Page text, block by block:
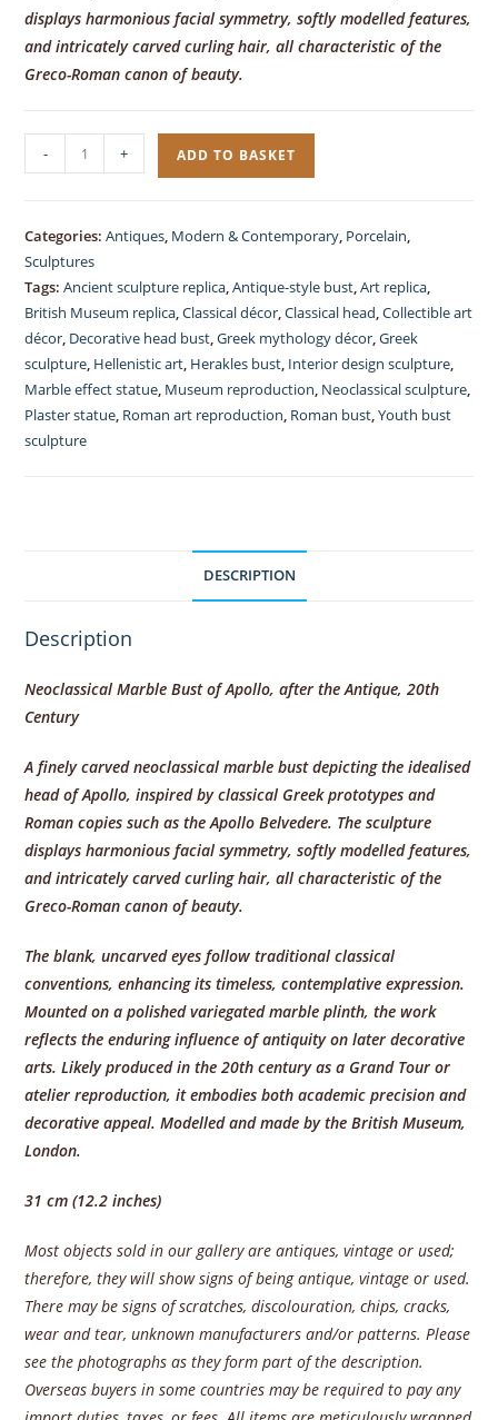
displays harmonious facial symmetry, softly modelled features,
and intricately carved curling hair, all characteristic of the
Greco-Roman canon of beauty.
Bust
a
Classical
Roman
Youth
-
Vintage
made
by
British
- + ADD TO BASKET
Categories:Antiques, Modern & Contemporary, Porcelain,
Sculptures
Tags:Ancient sculpture replica,Antique-style bust,Art replica,
British Museum replica,Classical décor,Classical head,Collectible art
décor, Decorative head bust,Greek mythology décor,Greek
sculpture, Hellenistic art, Herakles bust, Interior design sculpture,
Marble effect statue, Museum reproduction, Neoclassical sculpture,
Plaster statue, Roman art reproduction, Roman bust,Youth bust
sculpture
DESCRIPTION
Description
Neoclassical Marble Bust of Apollo, after the Antique, 20th
Century
A finely carved neoclassical marble bust depicting the idealised
head of Apollo, inspired by classical Greek prototypes and
Roman copies such as the Apollo Belvedere. The sculpture
displays harmonious facial symmetry, softly modelled features,
and intricately carved curling hair, all characteristic of the
Greco-Roman canon of beauty.
The blank, uncarved eyes follow traditional classical
conventions, enhancing its timeless, contemplative expression.
Mounted on a polished variegated marble plinth, the work
reflects the enduring influence of antiquity on later decorative
arts. Likely produced in the 20th century as a Grand Tour or
atelier reproduction, it embodies both academic precision and
decorative appeal. Modelled and made by the British Museum,
London.
31 cm (12.2 inches)
Most objects sold in our gallery are antiques, vintage or used;
therefore, they will show signs of being antique, vintage or used.
There may be signs of scratches, discolouration, chips, cracks,
wear and tear, unknown manufacturers and/or patterns. Please
see the photographs as they form part of the description.
Overseas buyers in some countries may be required to pay any